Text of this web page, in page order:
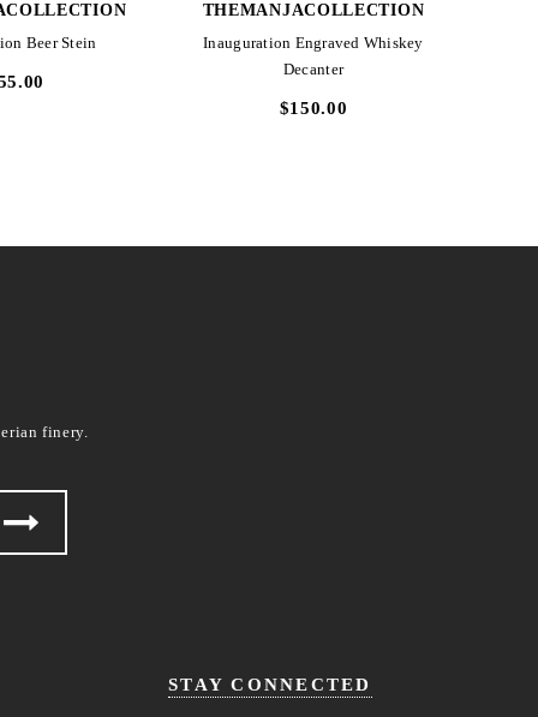
Beer Stein
THEMANJACOLLECTION
Inauguration Engraved Whiskey
Decanter
$150.00
finery.
STAY CONNECTED